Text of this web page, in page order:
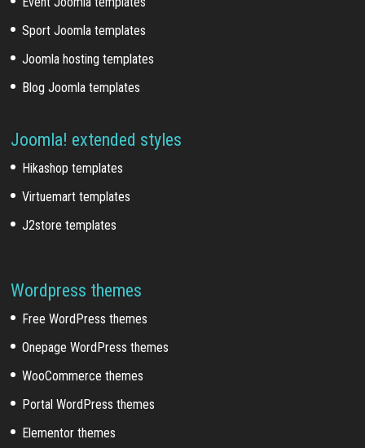
Sport Joomla templates
Joomla hosting templates
Blog Joomla templates
Joomla! extended styles
Hikashop templates
Virtuemart templates
J2store templates
Wordpress themes
Free WordPress themes
Onepage WordPress themes
WooCommerce themes
Portal WordPress themes
Elementor themes